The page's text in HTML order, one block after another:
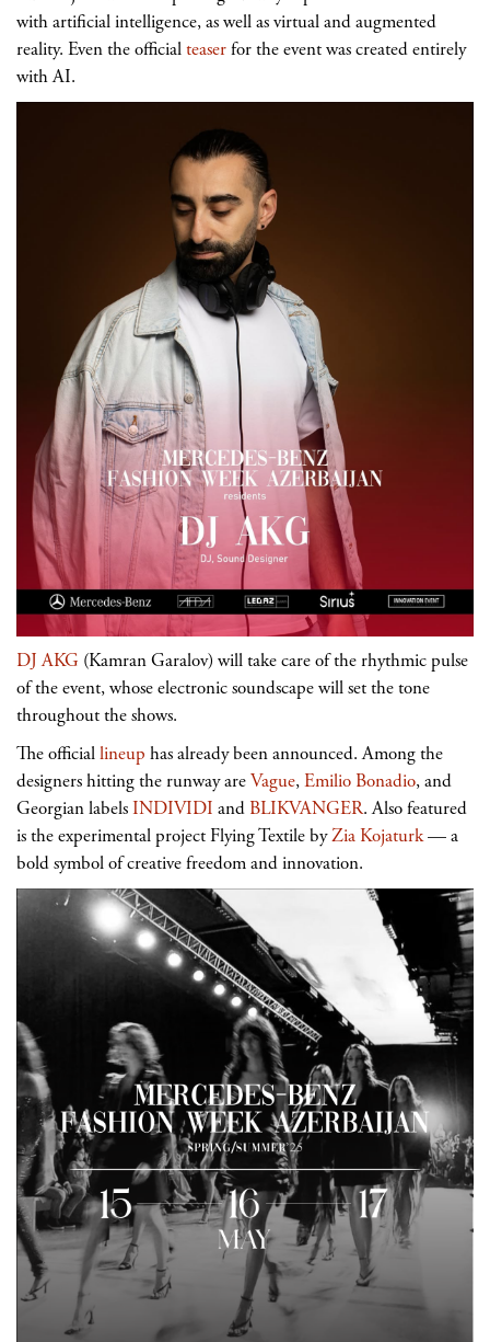
with artificial intelligence, as well as virtual and augmented
reality. Even the officialteaserfor the event was created entirely
with AI.
DJ AKG (Kamran Garalov) will take care of the rhythmic pulse
of the event, whose electronic soundscape will set the tone
throughout the shows.
The officiallineup has already been announced. Among the
designers hitting the runway areVague,Emilio Bonadio, and
Georgian labelsINDIVIDI and BLIKVANGER. Also featured
is the experimental project Flying Textile byZia Kojaturk— a
bold symbol of creative freedom and innovation.